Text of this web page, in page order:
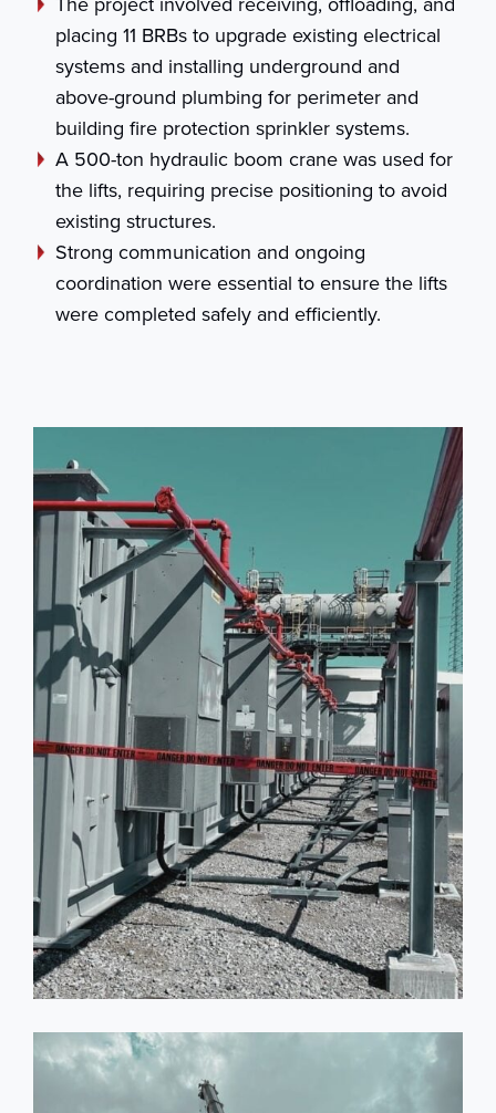
placing 11 BRBs to upgrade existing electrical
systems and installing underground and
above-ground plumbing for perimeter and
building fire protection sprinkler systems.
A 500-ton hydraulic boom crane was used for
the lifts, requiring precise positioning to avoid
existing structures.
Strong communication and ongoing
coordination were essential to ensure the lifts
were completed safely and efficiently.